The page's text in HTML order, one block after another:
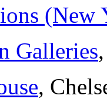
(New
Galleries
,